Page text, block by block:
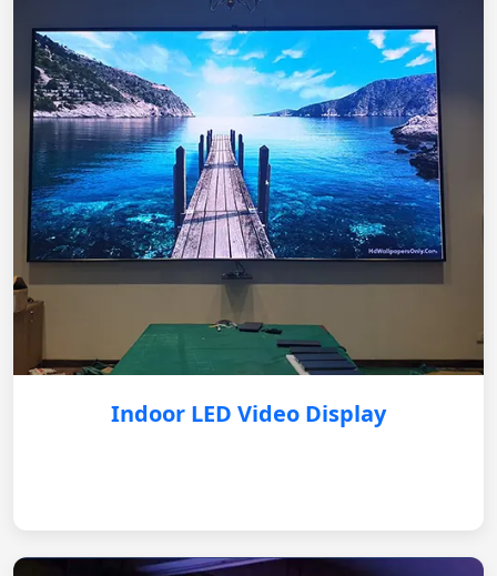
Indoor LED Video Display